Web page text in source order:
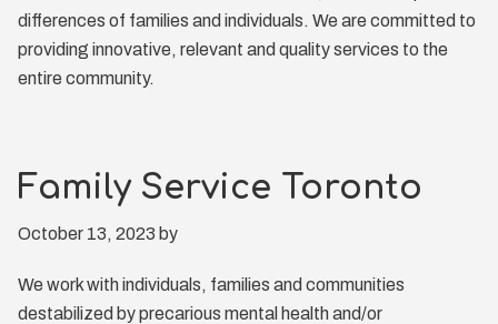
differences of families and individuals. We are committed to
providing innovative, relevant and quality services to the
entire community.
Family Service Toronto
October 13, 2023 by
We work with individuals, families and communities
destabilized by precarious mental health and/or